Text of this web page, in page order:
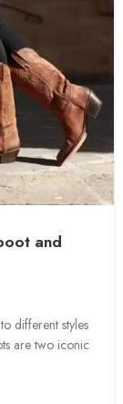
and
different styles
are two iconic